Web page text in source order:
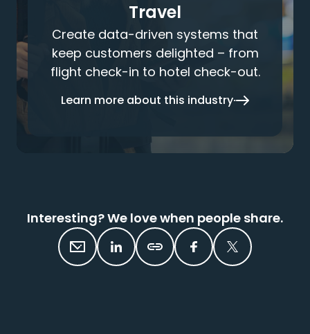
Travel
Create data-driven systems that
keep customers delighted – from
flight check-in to hotel check-out.
Learn more about this industry
Interesting? We love when people share.